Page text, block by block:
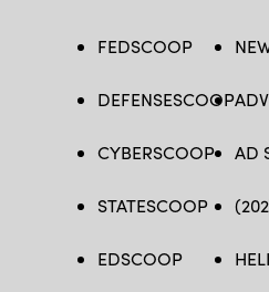
FEDSCOOP
DEFENSESCOOP
CYBERSCOOP
STATESCOOP
EDSCOOP
AD